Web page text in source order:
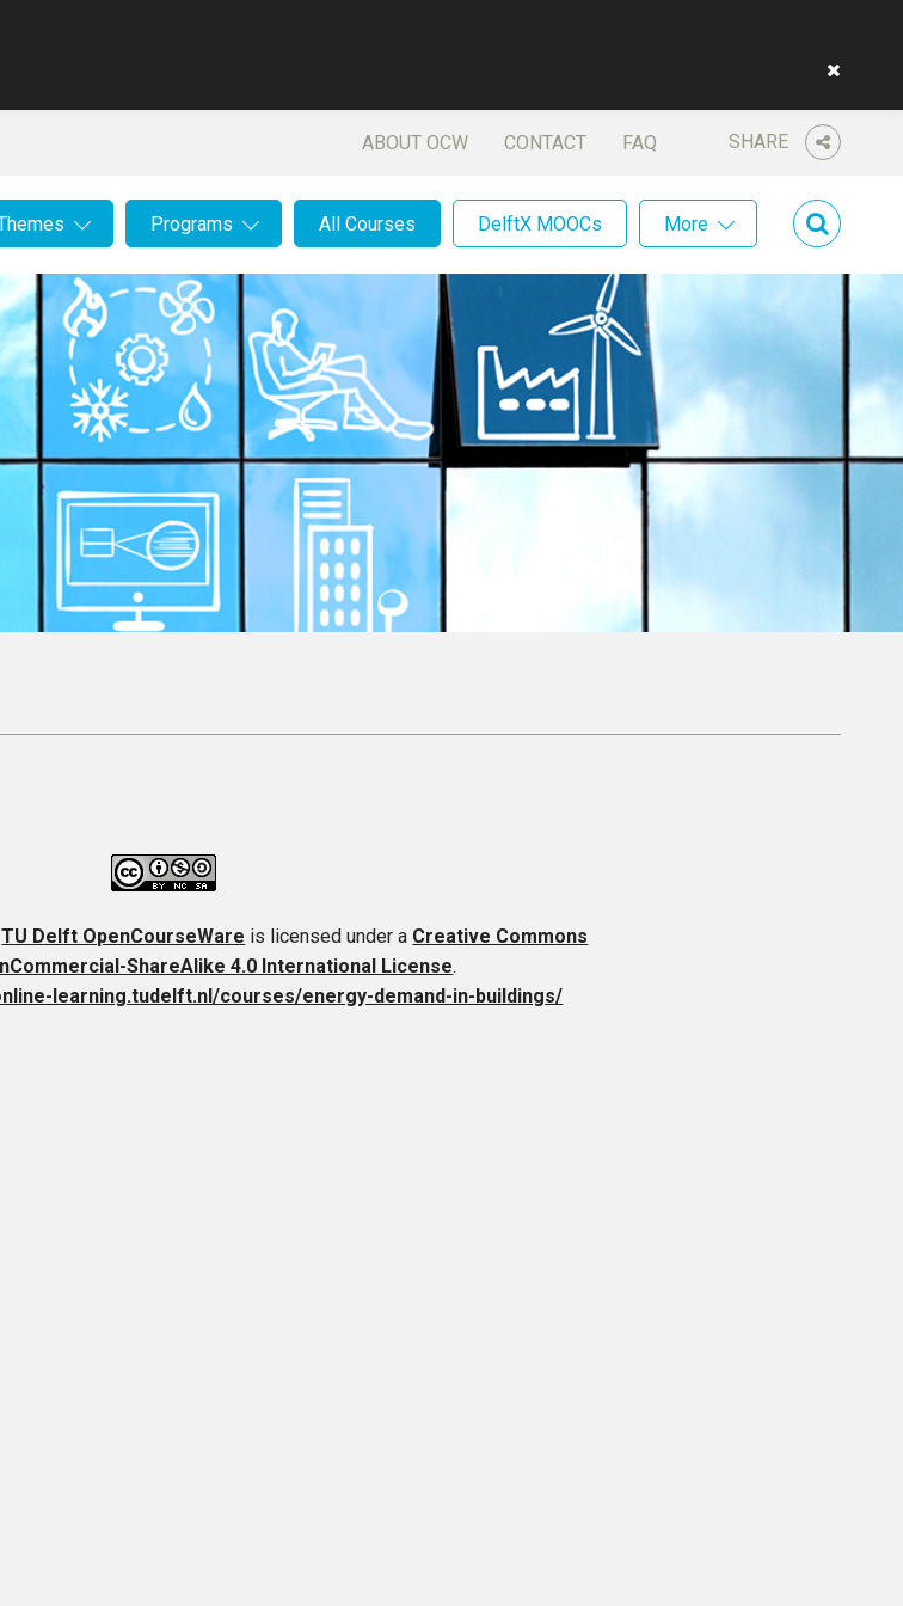
SHARE
ABOUT OCW CONTACT FAQ
Programs All Courses DelftX MOOCs More
TU Delft OpenCourseWare is licensed under a Creative Commons
ShareAlike 4.0 International License.
learning.tudelft.nl/courses/energy-demand-in-buildings/